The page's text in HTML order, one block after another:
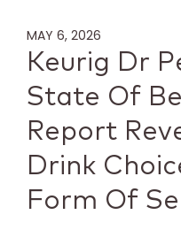
MAY 6, 2026
Keurig Dr
State Of
Report
Drink
Form Of